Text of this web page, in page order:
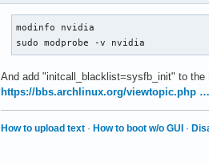
[   249.052] 	compiled for 1.21.1.22, module version = 1.21.1
[   249.052] 	Module class: X.Org Video Driver
[   249.052] 	ABI class: X.Org Video Driver, version 25.2
[   249.052] (II) LoadModule:
[   249.052] (EE) Failed to load
[   249.052] (II) LoadModule:
[   249.052] (WW) Warning,
[   249.052] (EE) Failed to load
modinfo nvidia
sudo modprobe -v nvidia
And add "initcall_blacklist=sysfb_init" to the
https://bbs.archlinux.org/viewtopic.php …
How to upload text · How to boot w/o GUI ·